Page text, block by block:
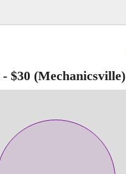
- $30 (Mechanicsville)